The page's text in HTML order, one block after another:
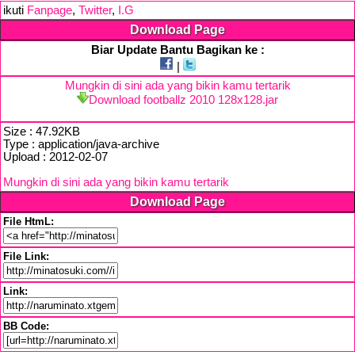
ikuti Fanpage, Twitter, I.G
Download Page
Biar Update Bantu Bagikan ke :
Mungkin di sini ada yang bikin kamu tertarik
Download footballz 2010 128x128.jar
Size : 47.92KB
Type : application/java-archive
Upload : 2012-02-07
Mungkin di sini ada yang bikin kamu tertarik
Download Page
File HtmL:
File Link:
Link:
BB Code: